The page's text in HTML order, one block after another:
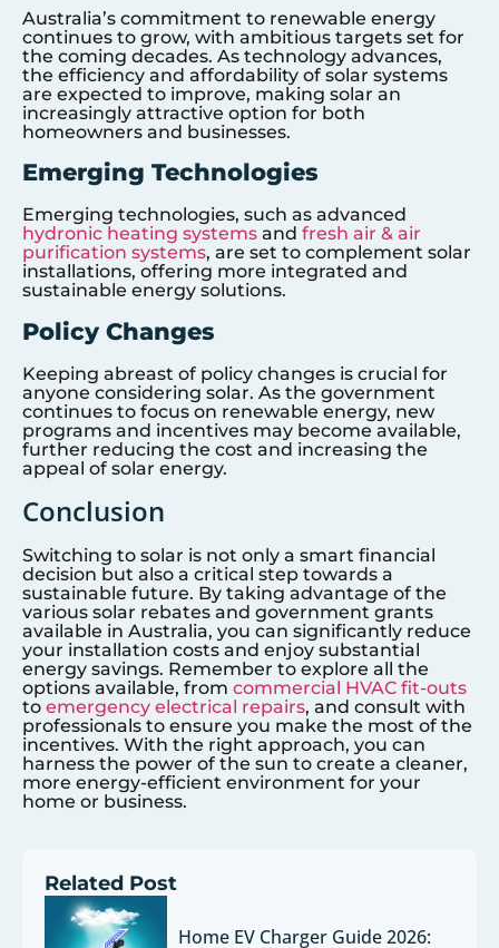
Australia’s commitment to renewable energy
continues to grow, with ambitious targets set for
the coming decades. As technology advances,
the efficiency and affordability of solar systems
are expected to improve, making solar an
increasingly attractive option for both
homeowners and businesses.
Emerging Technologies
Emerging technologies, such as advanced
hydronic heating systems and fresh air & air
purification systems, are set to complement solar
installations, offering more integrated and
sustainable energy solutions.
Policy Changes
Keeping abreast of policy changes is crucial for
anyone considering solar. As the government
continues to focus on renewable energy, new
programs and incentives may become available,
further reducing the cost and increasing the
appeal of solar energy.
Conclusion
Switching to solar is not only a smart financial
decision but also a critical step towards a
sustainable future. By taking advantage of the
various solar rebates and government grants
available in Australia, you can significantly reduce
your installation costs and enjoy substantial
energy savings. Remember to explore all the
options available, from commercial HVAC fit-outs
to emergency electrical repairs, and consult with
professionals to ensure you make the most of the
incentives. With the right approach, you can
harness the power of the sun to create a cleaner,
more energy-efficient environment for your
home or business.
Related Post
Home EV Charger Guide 2026: